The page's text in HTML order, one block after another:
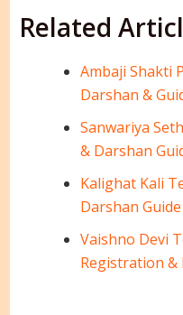
Related
Ambaji Shakti
Darshan &
Sanwariya
& Darshan
Kalighat Kali
Darshan
Vaishno Devi
Registration &